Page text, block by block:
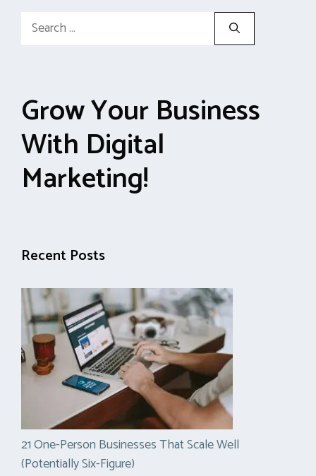
Search
Grow Your Business
With Digital
Marketing!
Recent Posts
21 One-Person Businesses That Scale Well
(Potentially Six-Figure)